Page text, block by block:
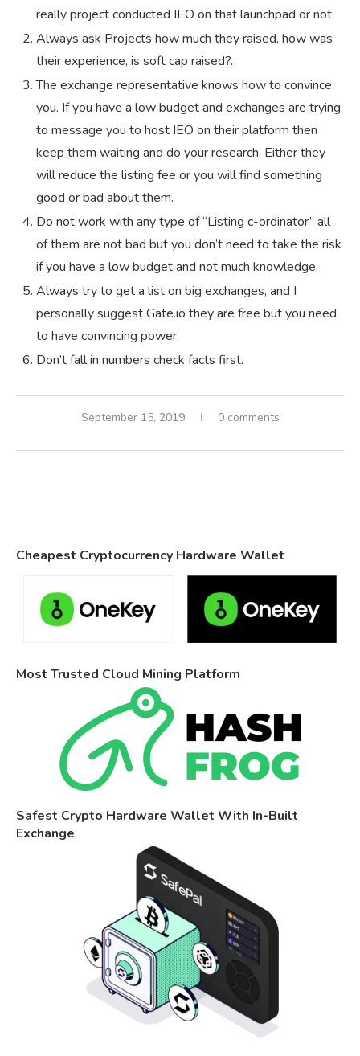
really project conducted IEO on that launchpad or not.
Always ask Projects how much they raised, how was
their experience, is soft cap raised?.
The exchange representative knows how to convince
you. If you have a low budget and exchanges are trying
to message you to host IEO on their platform then
keep them waiting and do your research. Either they
will reduce the listing fee or you will find something
good or bad about them.
Do not work with any type of “Listing c-ordinator” all
of them are not bad but you don’t need to take the risk
if you have a low budget and not much knowledge.
Always try to get a list on big exchanges, and I
personally suggest Gate.io they are free but you need
to have convincing power.
Don’t fall in numbers check facts first.
September 15, 2019 0 comments
Cheapest Cryptocurrency Hardware Wallet
Most Trusted Cloud Mining Platform
Safest Crypto Hardware Wallet With In-Built
Exchange